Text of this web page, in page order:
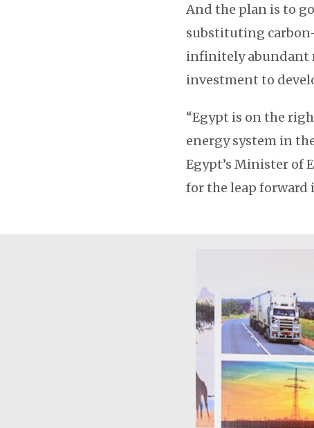
And the plan is to
substituting carbon-
infinitely abundant
investment to
“Egypt is on the
energy system in
Egypt’s Minister of
for the leap forward